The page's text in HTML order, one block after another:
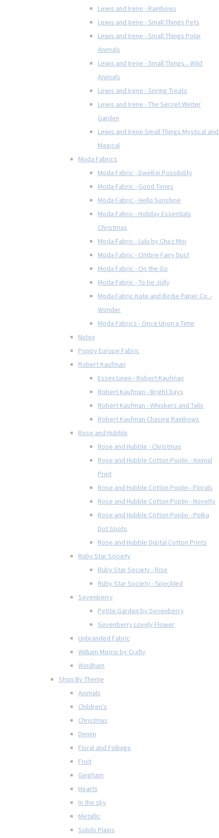
Lewis and Irene - Rainbows
Lewis and Irene - Small Things Pets
Lewis and Irene - Small Things Polar
Animals
Lewis and Irene - Small Things... Wild
Animals
Lewis and Irene - Spring Treats
Lewis and Irene - The Secret Winter
Garden
Lewis and Irene Small Things Mystical and
Magical
Moda Fabrics
Moda Fabric - Dwell in Possibility
Moda Fabric - Good Times
Moda Fabric - Hello Sunshine
Moda Fabric - Holiday Essentials
Christmas
Moda Fabric - Lulu by Chez Moi
Moda Fabric - Ombre Fairy Dust
Moda Fabric - On the Go
Moda Fabric - To be Jolly
Moda Fabric Kate and Birdie Paper Co. -
Wonder
Moda Fabrics - Once Upon a Time
Nutex
Poppy Europe Fabric
Robert Kaufman
Essex Linen - Robert Kaufman
Robert Kaufman - Bright Days
Robert Kaufman - Whiskers and Tails
Robert Kaufman Chasing Rainbows
Rose and Hubble
Rose and Hubble - Christmas
Rose and Hubble Cotton Poplin - Animal
Print
Rose and Hubble Cotton Poplin - Florals
Rose and Hubble Cotton Poplin - Novelty
Rose and Hubble Cotton Poplin - Polka
Dot Spots
Rose and Hubble Digital Cotton Prints
Ruby Star Society
Ruby Star Society - Rise
Ruby Star Society - Speckled
Sevenberry
Petite Garden by Sevenberry
Sevenberry Lovely Flower
Unbranded Fabric
William Morris by Crafty
Windham
Shop By Theme
Animals
Children's
Christmas
Denim
Floral and Folliage
Fruit
Gingham
Hearts
In the sky
Metallic
Solids Plains